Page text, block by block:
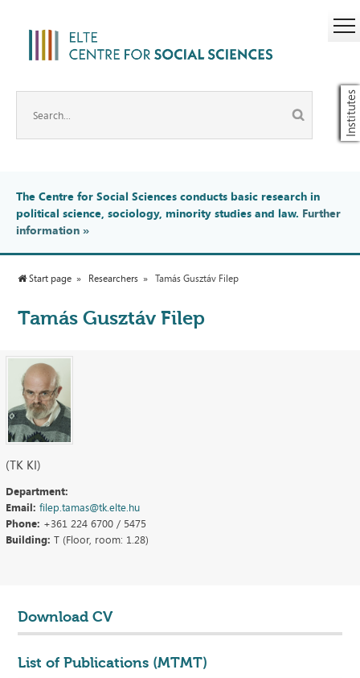
Institutes
The Centre for Social Sciences conducts basic research in
political science, sociology, minority studies and law. Further
information »
Start page Researchers Tamás Gusztáv Filep
Tamás Gusztáv Filep
(TK KI)
Department:
Email: filep.tamas@tk.elte.hu
Phone: +361 224 6700 / 5475
Building: T (Floor, room: 1.28)
Download CV
List of Publications (MTMT)